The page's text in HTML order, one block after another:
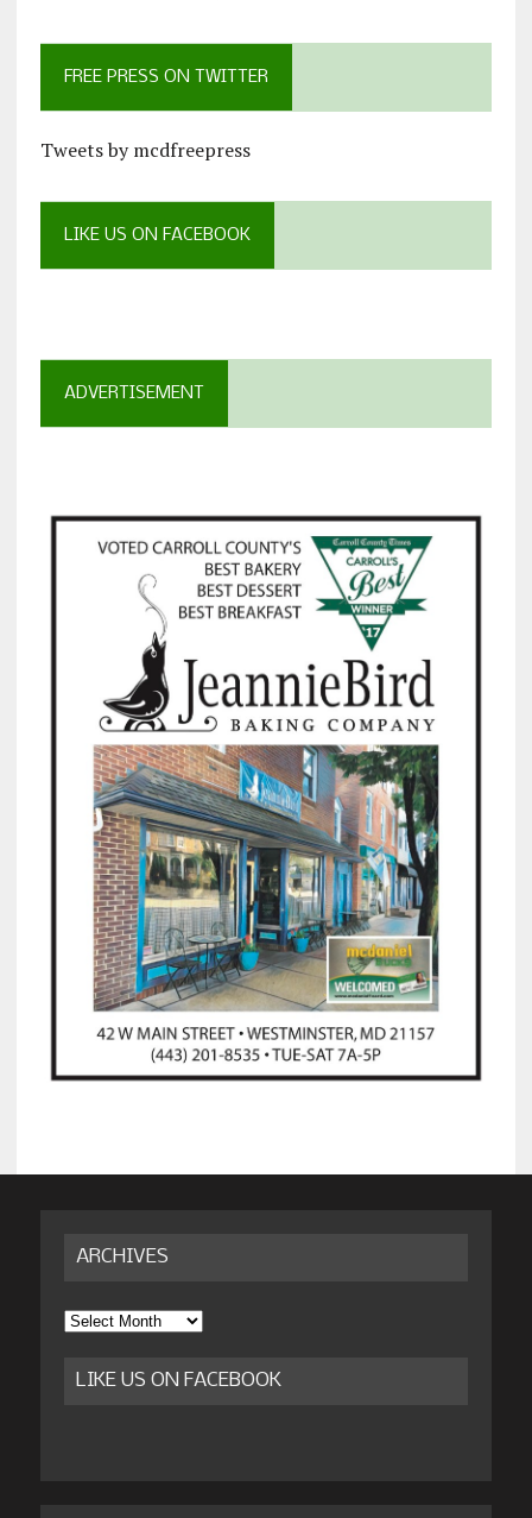
FREE PRESS ON TWITTER
Tweets by mcdfreepress
LIKE US ON FACEBOOK
ADVERTISEMENT
ARCHIVES
Archives
LIKE US ON FACEBOOK